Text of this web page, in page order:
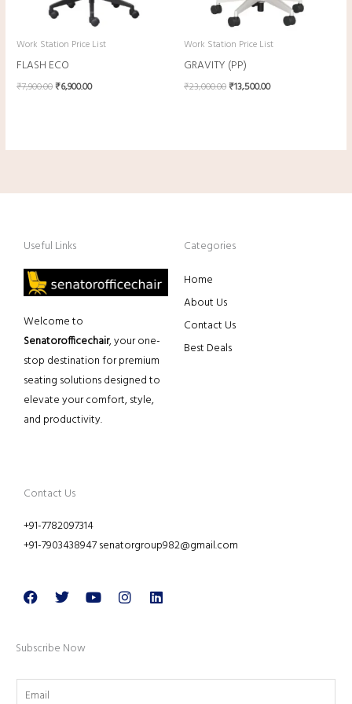
Work Station Price List
FLASH ECO
₹7,900.00₹6,900.00
Work Station Price List
GRAVITY (PP)
₹23,000.00₹13,500.00
Useful Links
Welcome to
Senatorofficechair, your one-
stop destination for premium
seating solutions designed to
elevate your comfort, style,
and productivity.
Categories
Home
About Us
Contact Us
Best Deals
Contact Us
+91-7782097314
+91-7903438947 senatorgroup982@gmail.com
Facebook
TwitterYoutubeInstagramLinkedin
Subscribe Now